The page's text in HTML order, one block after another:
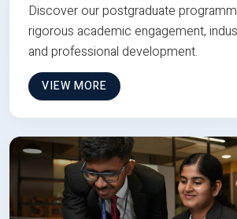
Discover our postgraduate
rigorous academic engagement,
and professional development.
VIEW MORE